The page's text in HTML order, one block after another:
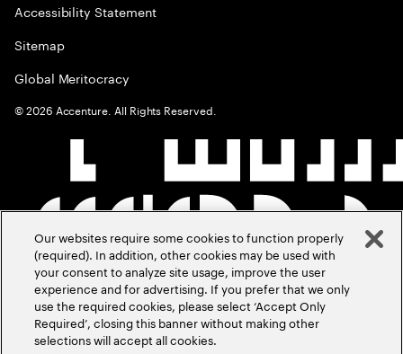
Accessibility Statement
Sitemap
Global Meritocracy
©2026 Accenture. All Rights Reserved.
Our websites require some cookies to function properly
(required). In addition, other cookies may be used with
your consent to analyze site usage, improve the user
experience and for advertising. If you prefer that we only
use the required cookies, please select ‘Accept Only
Required’, closing this banner without making other
selections will accept all cookies.